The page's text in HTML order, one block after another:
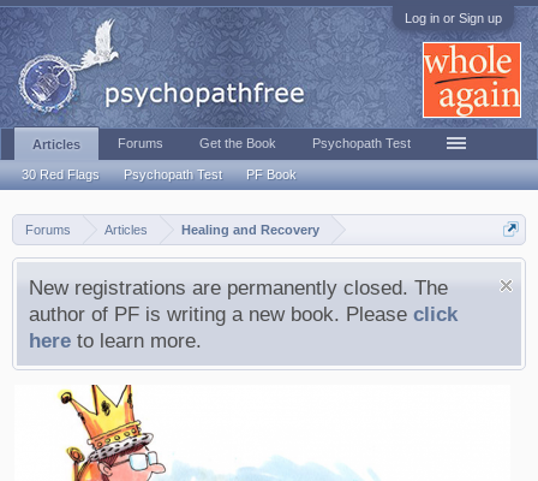
Log in or Sign up
Forums Articles Healing and Recovery
New registrations are permanently closed. The
author of PF is writing a new book. Please click
here to learn more.
Articles
30 Red Flags Psychopath Test PF Book
Forums Get the Book Psychopath Test